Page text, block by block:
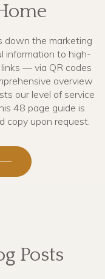
down the marketing
information to high-
— via QR codes
overview
our level of service
48 page guide is
copy upon request.
Posts